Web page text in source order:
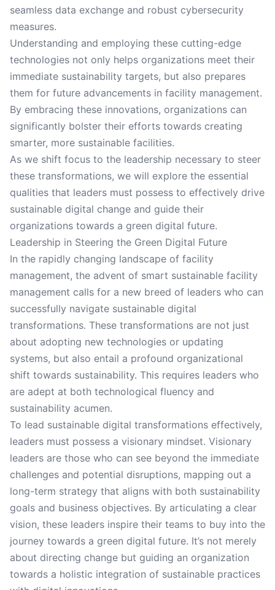
seamless data exchange and robust cybersecurity
measures.
Understanding and employing these cutting-edge
technologies not only helps organizations meet their
immediate sustainability targets, but also prepares
them for future advancements in facility management.
By embracing these innovations, organizations can
significantly bolster their efforts towards creating
smarter, more sustainable facilities.
As we shift focus to the leadership necessary to steer
these transformations, we will explore the essential
qualities that leaders must possess to effectively drive
sustainable digital change and guide their
organizations towards a green digital future.
Leadership in Steering the Green Digital Future
In the rapidly changing landscape of facility
management, the advent of smart sustainable facility
management calls for a new breed of leaders who can
successfully navigate sustainable digital
transformations. These transformations are not just
about adopting new technologies or updating
systems, but also entail a profound organizational
shift towards sustainability. This requires leaders who
are adept at both technological fluency and
sustainability acumen.
To lead sustainable digital transformations effectively,
leaders must possess a visionary mindset. Visionary
leaders are those who can see beyond the immediate
challenges and potential disruptions, mapping out a
long-term strategy that aligns with both sustainability
goals and business objectives. By articulating a clear
vision, these leaders inspire their teams to buy into the
journey towards a green digital future. It’s not merely
about directing change but guiding an organization
towards a holistic integration of sustainable practices